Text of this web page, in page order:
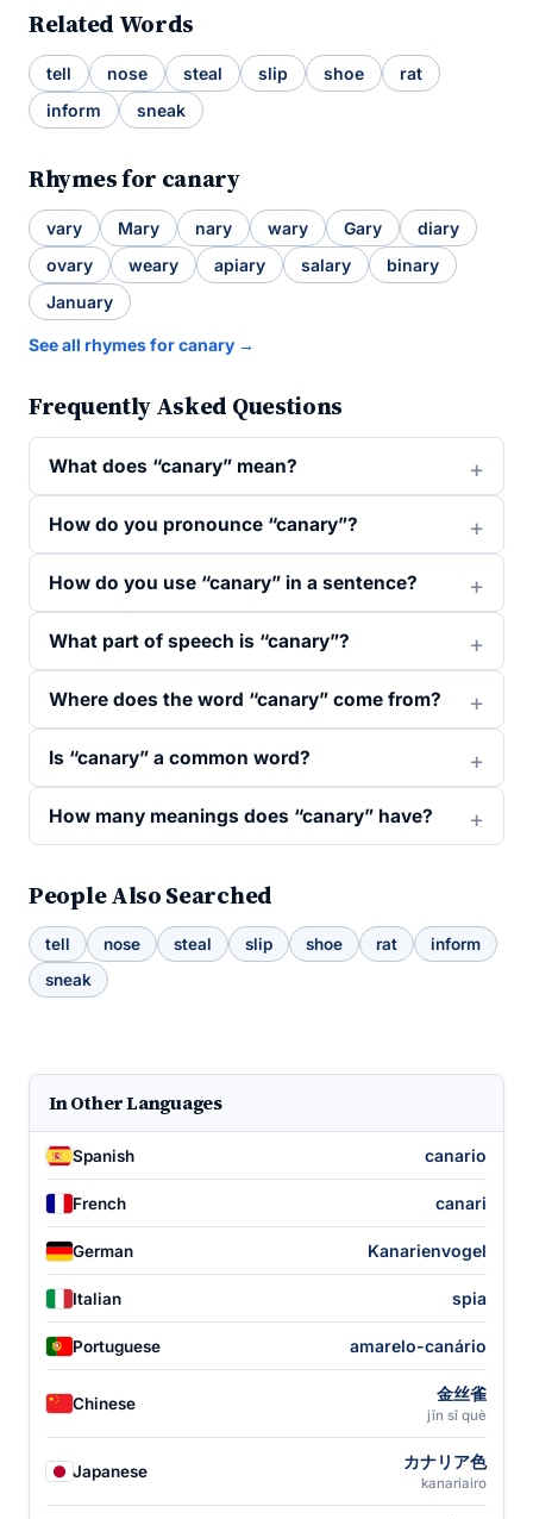
Related Words
tell nose steal slip shoe
rat
inform
sneak
Rhymes for canary
vary Mary nary wary Gary
diary
ovary
weary apiary salary
binary
January
See all rhymes for canary →
Frequently Asked Questions
What does “canary” mean?
How do you pronounce “canary”?
How do you use “canary” in a sentence?
What part of speech is “canary”?
Where does the word “canary” come from?
Is “canary” a common word?
How many meanings does “canary” have?
People Also Searched
tell nose steal slip shoe rat
inform
sneak
In Other Languages
Spanish canario
French canari
German Kanarienvogel
Italian spia
Portuguese amarelo-canário
Chinese 金丝雀
jīn sī què
Japanese カナリア色
kanariairo